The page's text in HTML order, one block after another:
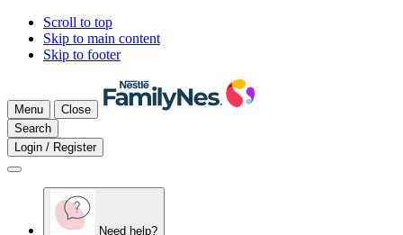
Scroll to top
Skip to main content
Skip to footer
Menu
Close
Search
Login / Register
Need help?